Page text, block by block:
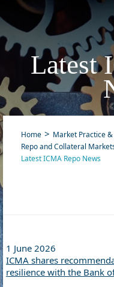
Latest
Home
Market Practice
Repo and Collateral
Latest ICMA Repo News
1 June 2026
ICMA shares
resilience with the Bank